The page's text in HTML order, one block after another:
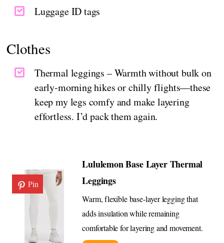
Luggage ID tags
Clothes
Thermal leggings – Warmth without bulk on
early-morning hikes or chilly flights—these
keep my legs comfy and make layering
effortless. I’d pack them again.
Pin
Lululemon Base Layer Thermal
Leggings
Warm, flexible base-layer legging that
adds insulation while remaining
comfortable for layering and movement.